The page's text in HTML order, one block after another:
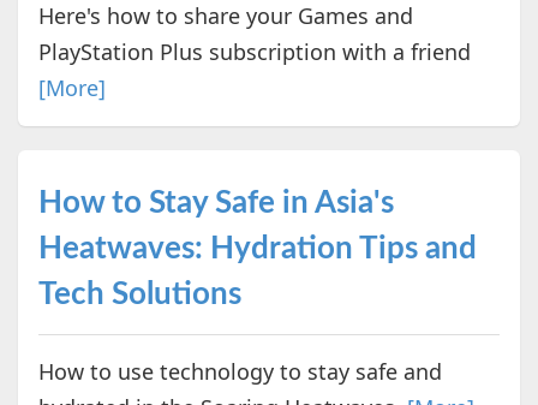
Here's how to share your Games and
PlayStation Plus subscription with a friend
[More]
How to Stay Safe in Asia's
Heatwaves: Hydration Tips and
Tech Solutions
How to use technology to stay safe and